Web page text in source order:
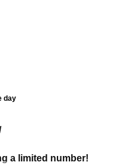
day
a limited number!